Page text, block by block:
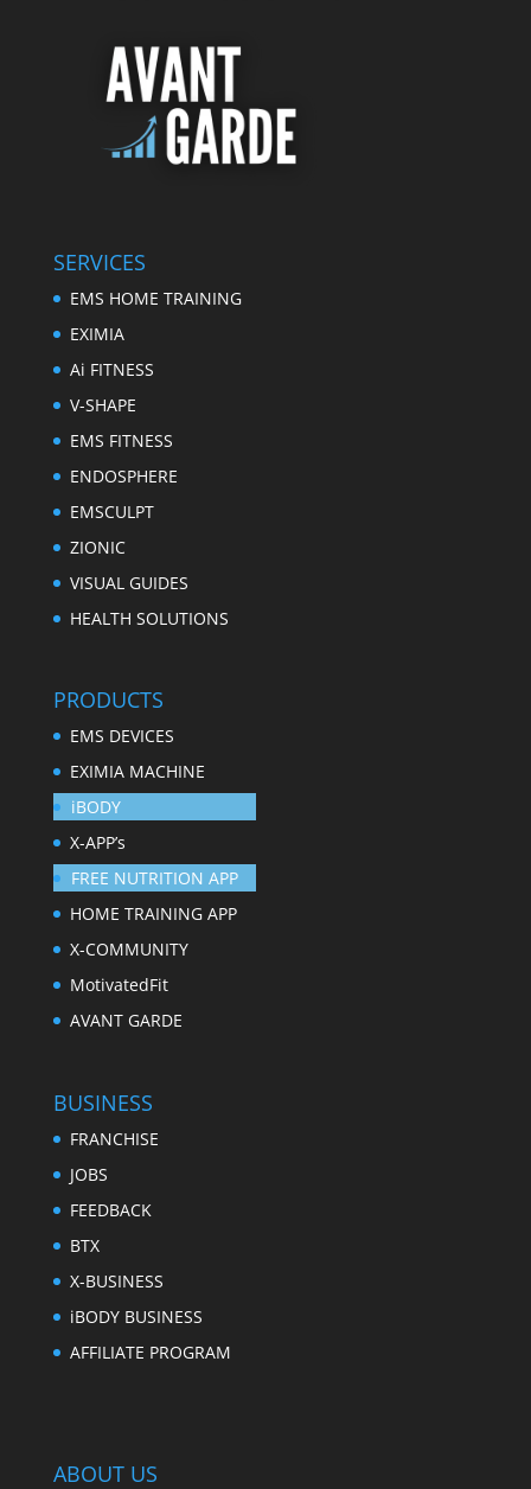
SERVICES
EMS HOME TRAINING
EXIMIA
Ai FITNESS
V-SHAPE
EMS FITNESS
ENDOSPHERE
EMSCULPT
ZIONIC
VISUAL GUIDES
HEALTH SOLUTIONS
PRODUCTS
EMS DEVICES
EXIMIA MACHINE
iBODY
X-APP’s
FREE NUTRITION APP
HOME TRAINING APP
X-COMMUNITY
MotivatedFit
AVANT GARDE
BUSINESS
FRANCHISE
JOBS
FEEDBACK
BTX
X-BUSINESS
iBODY BUSINESS
AFFILIATE PROGRAM
ABOUT US